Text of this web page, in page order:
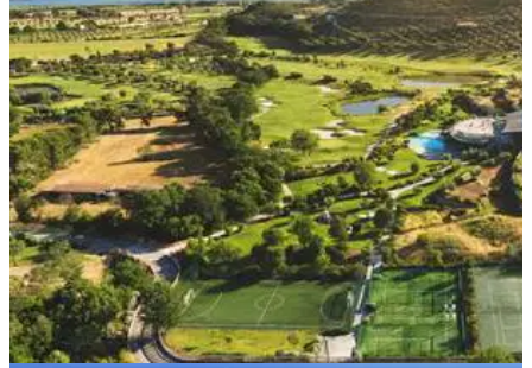
With travel restrictions expected to ease in the coming
months, Club de Golf Alcanada in Mallorca is set to
capitalise on this opportunity.